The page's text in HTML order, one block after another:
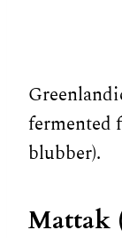
fermented
blubber).
Mattak